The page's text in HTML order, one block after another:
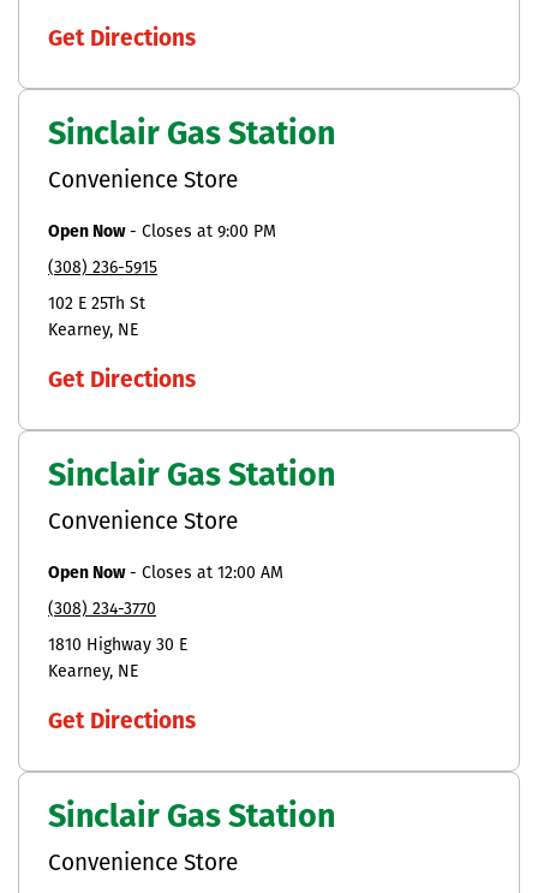
Get Directions
Sinclair Gas Station
Convenience Store
Open Now- Closes at 9:00 PM
(308) 236-5915
102 E 25Th St
Kearney NE
Get Directions
Sinclair Gas Station
Convenience Store
Open Now- Closes at 12:00 AM
(308) 234-3770
1810 Highway 30 E
Kearney NE
Get Directions
Sinclair Gas Station
Convenience Store